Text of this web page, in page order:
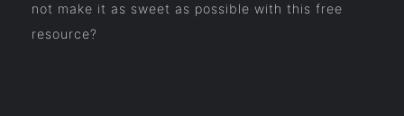
not make it as sweet as possible with this free
resource?